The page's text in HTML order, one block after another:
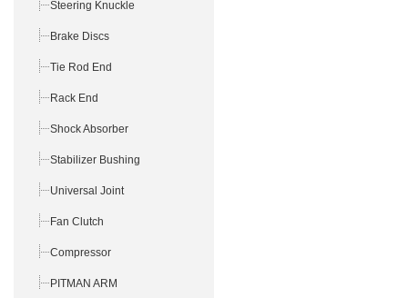
Steering Knuckle
Brake Discs
Tie Rod End
Rack End
Shock Absorber
Stabilizer Bushing
Universal Joint
Fan Clutch
Compressor
PITMAN ARM